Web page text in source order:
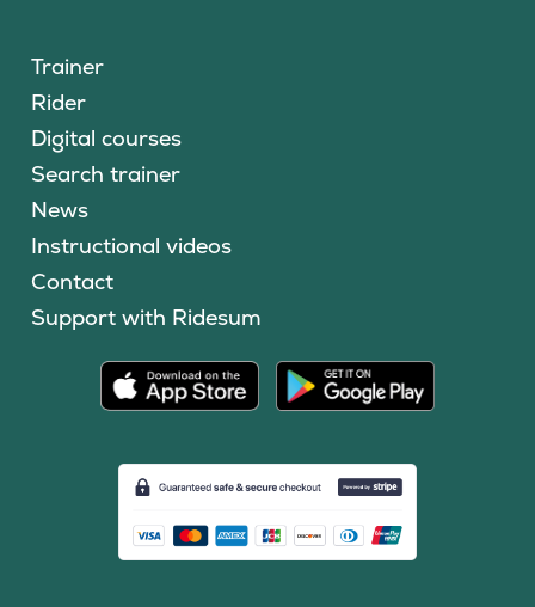
Trainer
Rider
Digital courses
Search trainer
News
Instructional videos
Contact
Support with Ridesum